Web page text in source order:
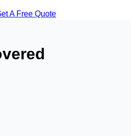
A Free Quote